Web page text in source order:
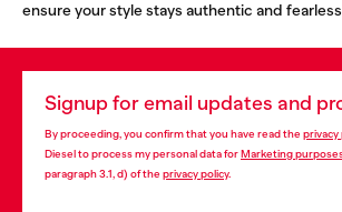
ensure your style stays authentic and
Signup for email updates and
By proceeding, you confirm that you have read the privacy
Diesel to process my personal data forMarketing
paragraph 3.1, d) of the privacy policy.